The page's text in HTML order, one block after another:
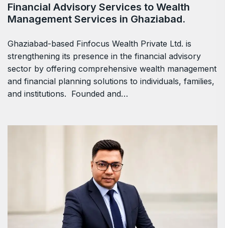
Financial Advisory Services to Wealth
Management Services in Ghaziabad.
Ghaziabad-based Finfocus Wealth Private Ltd. is
strengthening its presence in the financial advisory
sector by offering comprehensive wealth management
and financial planning solutions to individuals, families,
and institutions. Founded and…